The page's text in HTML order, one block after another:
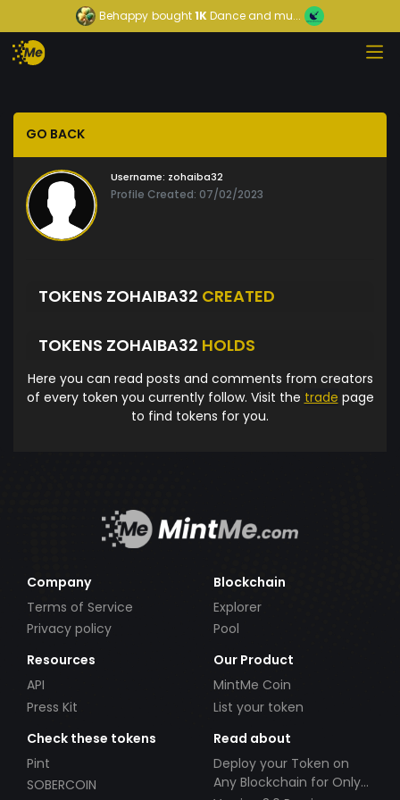
Behappy bought1KDance and mu...
GO BACK
Username: zohaiba32
Profile Created: 07/02/2023
TOKENS ZOHAIBA32 CREATED
TOKENS ZOHAIBA32 HOLDS
Here you can read posts and comments from creators
of every token you currently follow. Visit the trade page
to find tokens for you.
Company
Terms of Service
Privacy policy
Blockchain
Explorer
Pool
Resources
API
Press Kit
Our Product
MintMe Coin
List your token
Check these tokens
Pint
SOBERCOIN
Read about
Deploy your Token on
Any Blockchain for Only